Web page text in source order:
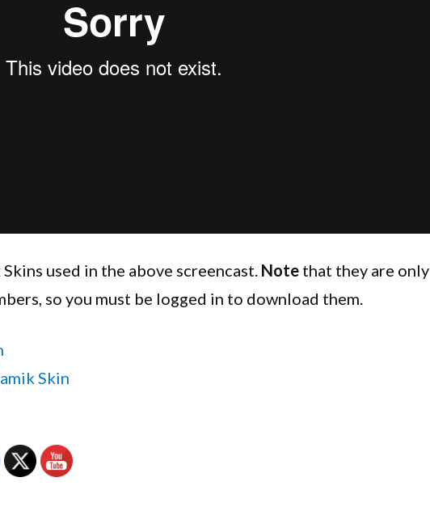
used in the above screencast. Note that they are only
so you must be logged in to download them.
Skin